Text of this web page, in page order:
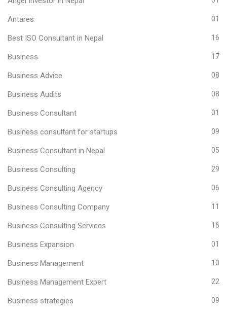
Antares 01
Best ISO Consultant in Nepal 16
Business 17
Business Advice 08
Business Audits 08
Business Consultant 01
Business consultant for startups 09
Business Consultant in Nepal 05
Business Consulting 29
Business Consulting Agency 06
Business Consulting Company 11
Business Consulting Services 16
Business Expansion 01
Business Management 10
Business Management Expert 22
Business strategies 09